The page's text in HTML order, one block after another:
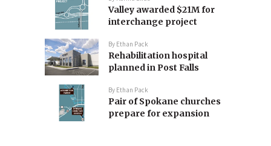
Valley awarded $21M for
interchange project
By Ethan Pack
Rehabilitation hospital
planned in Post Falls
By Ethan Pack
Pair of Spokane churches
prepare for expansion